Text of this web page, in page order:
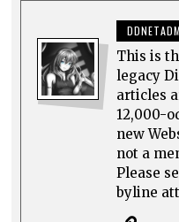
This is
legacy
articles
12,000-
new
not a
Please
byline